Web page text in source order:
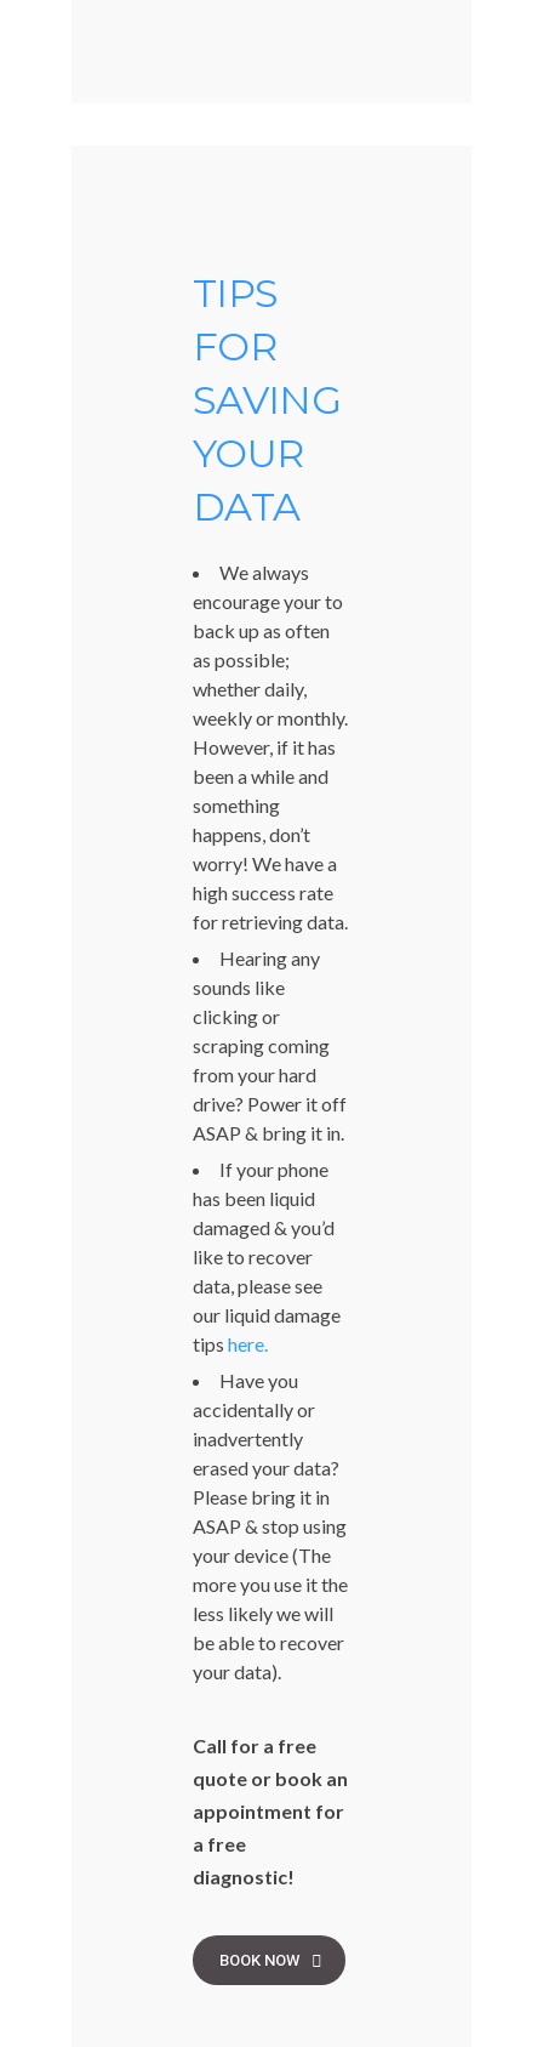
TIPS
FOR
SAVING
YOUR
DATA
We always
encourage your to
back up as often
as possible;
whether daily,
weekly or monthly.
However, if it has
been a while and
something
happens, don’t
worry! We have a
high success rate
for retrieving data.
Hearing any
sounds like
clicking or
scraping coming
from your hard
drive? Power it off
ASAP & bring it in.
If your phone
has been liquid
damaged & you’d
like to recover
data, please see
our liquid damage
tips here.
Have you
accidentally or
inadvertently
erased your data?
Please bring it in
ASAP & stop using
your device (The
more you use it the
less likely we will
be able to recover
your data).
Call for a free
quote or book an
appointment for
a free
diagnostic!
BOOK NOW